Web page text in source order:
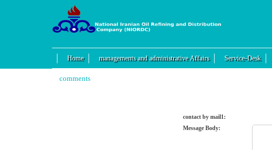
Home managements and administrative Affairs Service-Desk
comments
contact by mail1:
Message Body: